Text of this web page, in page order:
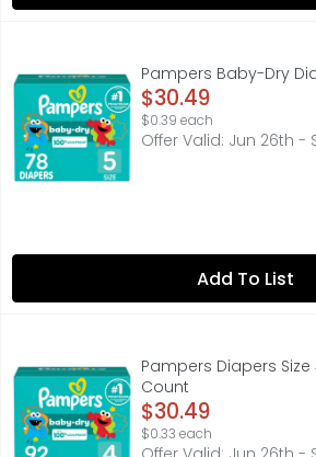
A good night's sleep starts with a
Pampers Baby-Dry
Open Product
$30.49
$0.39 each
Offer Valid: Jun 26th -
Add To List
A good night's sleep starts with a
Pampers Diapers Size
Count
Open Product
$30.49
$0.33 each